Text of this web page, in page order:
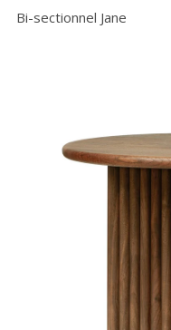
Bi-sectionnel Jane